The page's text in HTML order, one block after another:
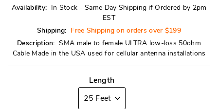
Availability: In Stock - Same Day Shipping if Ordered by 2pm
EST
Shipping: Free Shipping on orders over $199
Description: SMA male to female ULTRA low-loss 50ohm
Cable Made in the USA used for cellular antenna installations
Length